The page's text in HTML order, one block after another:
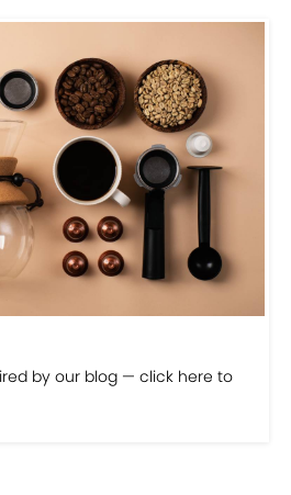
by our blog — click here to